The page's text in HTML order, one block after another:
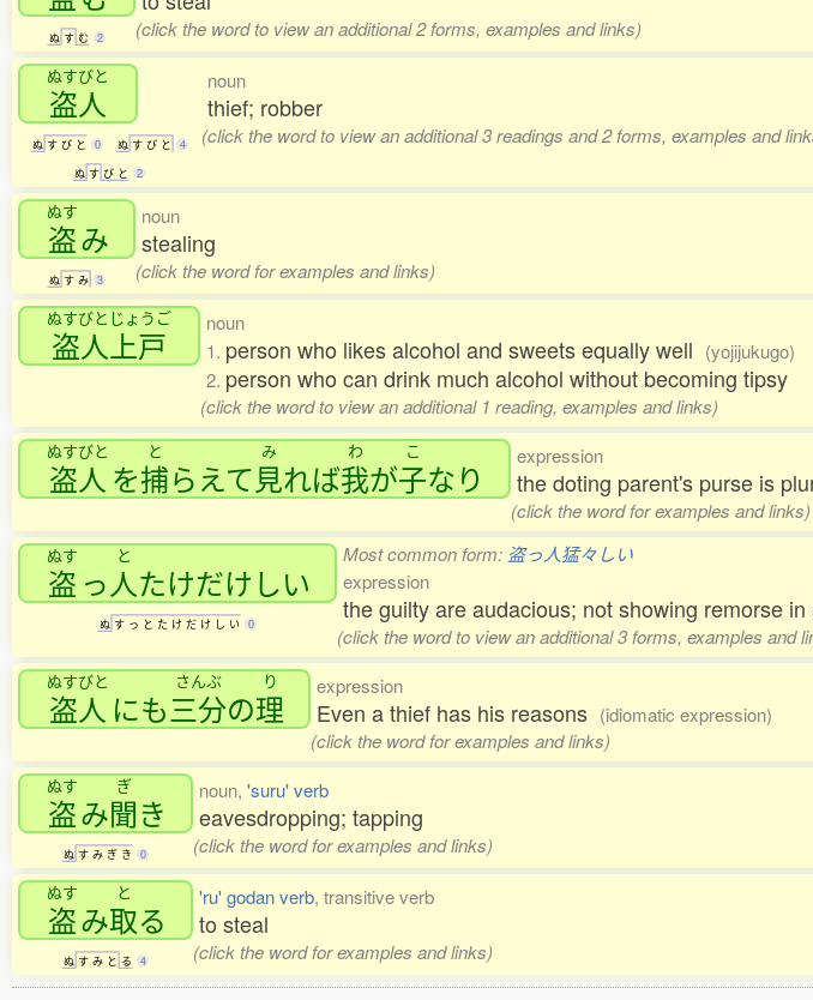
ぬ す む 2 (click the word to view an additional 2 forms, examples and links)
ぬすびと
盗人
ぬ す び と 0 ぬ す び と 4
ぬ す び と 2
noun
thief; robber
(click the word to view an additional 3 readings and 2 forms, examples and
ぬす
盗み
ぬ す み 3
noun
stealing
(click the word for examples and links)
ぬすびとじょうご
盗人上戸
noun
1. person who likes alcohol and sweets equally well (yojijukugo)
2. person who can drink much alcohol without becoming tipsy
(click the word to view an additional 1 reading, examples and links)
ぬすびと
盗人 を
と
捕らえて
み
見れば
わ
我が
こ
子なり
expression
the doting parent's purse is
(click the word for examples and links)
ぬす
盗 っ
と
人たけだけしい
ぬ す っ と た け だ け し い 0
Most common form: 盗っ人猛々しい
expression
the guilty are audacious; not showing remorse
(click the word to view an additional 3 forms, examples and
ぬすびと
盗人 にも
さんぶ
三分の
り
理
expression
Even a thief has his reasons (idiomatic expression)
(click the word for examples and links)
ぬす
盗み
ぎ
聞き
ぬ す み ぎ き 0
noun, 'suru' verb
eavesdropping; tapping
(click the word for examples and links)
ぬす
盗み
と
取る
ぬ す み と る 4
'ru' godan verb, transitive verb
to steal
(click the word for examples and links)